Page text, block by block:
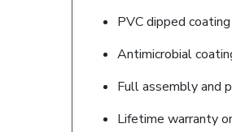
PVC dipped
Antimicrobial
Full assembly and
Lifetime warranty